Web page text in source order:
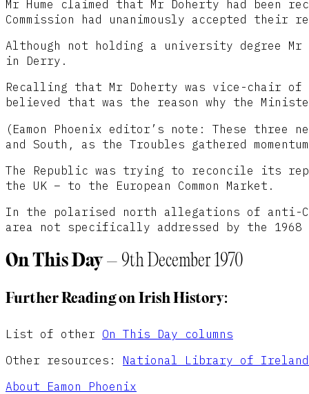
Mr Hume claimed that Mr Doherty had been
Commission had unanimously accepted their
Although not holding a university degree Mr
in Derry.
Recalling that Mr Doherty was vice-chair of
believed that was the reason why the
(Eamon Phoenix editor’s note: These
and South, as the Troubles gathered
The Republic was trying to reconcile its
the UK – to the European Common Market.
In the polarised north allegations of anti-
area not specifically addressed by the
On This Day– 9th December 1970
Further Reading on Irish History:
List of other On This Day columns
Other resources: National Library of Ireland
About Eamon Phoenix